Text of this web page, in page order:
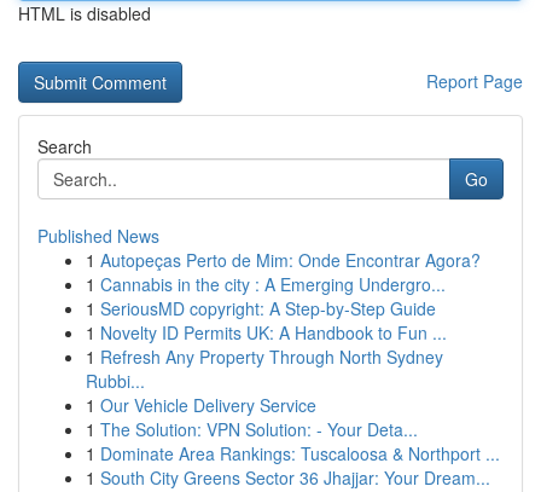
HTML is disabled
Report Page
Search
Go
Published News
1 Autopeças Perto de Mim: Onde Encontrar Agora?
1 Cannabis in the city : A Emerging Undergro...
1 SeriousMD copyright: A Step-by-Step Guide
1 Novelty ID Permits UK: A Handbook to Fun ...
1 Refresh Any Property Through North Sydney
Rubbi...
1 Our Vehicle Delivery Service
1 The Solution: VPN Solution: - Your Deta...
1 Dominate Area Rankings: Tuscaloosa & Northport ...
1 South City Greens Sector 36 Jhajjar: Your Dream...